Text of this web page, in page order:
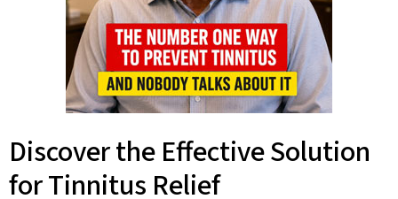
Discover the Effective Solution
for Tinnitus Relief